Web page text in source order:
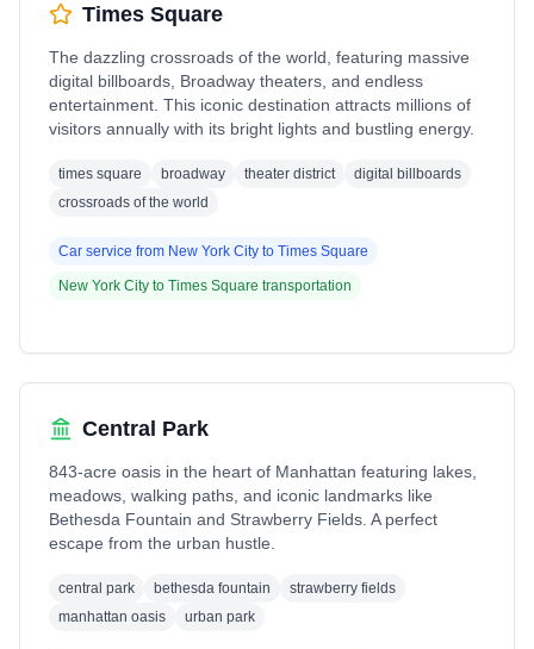
Times Square
The dazzling crossroads of the world, featuring massive
digital billboards, Broadway theaters, and endless
entertainment. This iconic destination attracts millions of
visitors annually with its bright lights and bustling energy.
times square broadway theater district
digital billboards
crossroads of the world
Car service from New York City to Times Square
New York City to Times Square transportation
Central Park
843-acre oasis in the heart of Manhattan featuring lakes,
meadows, walking paths, and iconic landmarks like
Bethesda Fountain and Strawberry Fields. A perfect
escape from the urban hustle.
central park bethesda fountain
strawberry fields
manhattan oasis
urban park